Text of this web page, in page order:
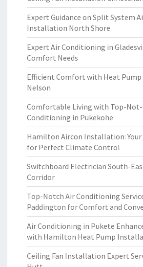
Expert Guidance on Split System
Installation North Shore
Expert Air Conditioning in
Comfort Needs
Efficient Comfort with Heat
Nelson
Comfortable Living with Top-Not-
Conditioning in Pukekohe
Hamilton Aircon Installation: Your
for Perfect Climate Control
Switchboard Electrician South-
Corridor
Top-Notch Air Conditioning
Paddington for Comfort and
Air Conditioning in Pukete
with Hamilton Heat Pump
Ceiling Fan Installation Expert